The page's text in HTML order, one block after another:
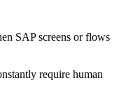
SAP screens or flows
require human